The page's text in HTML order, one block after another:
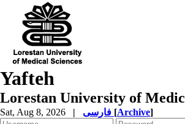
Yafteh
Lorestan University of
Sat, Aug 8, 2026 | [Archive]